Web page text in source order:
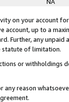
on your account
account, up to a
Further, any
statute of limitation.
or
any reason